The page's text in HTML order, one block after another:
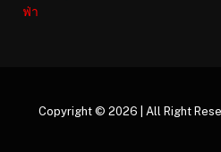
ฟ่า
Copyright © 2026 | All Right